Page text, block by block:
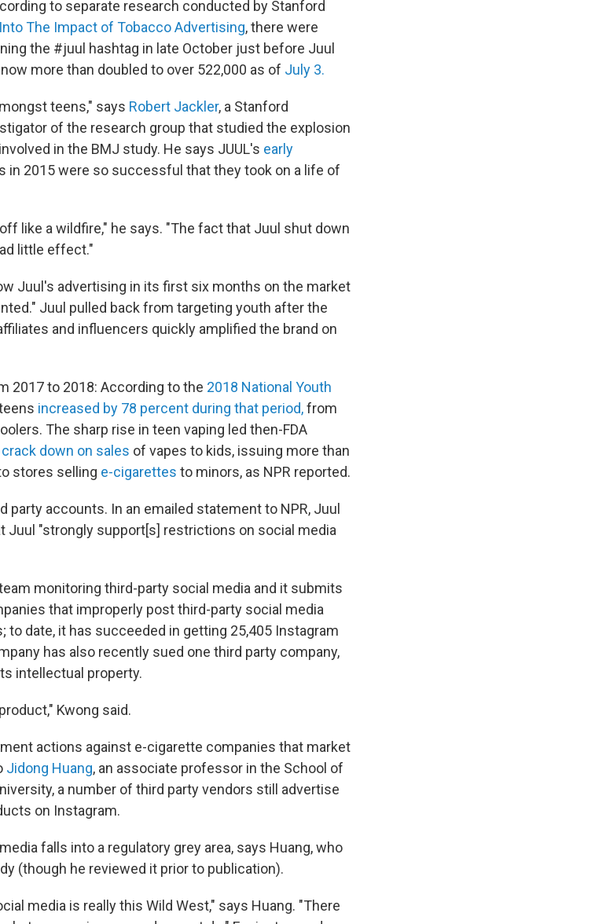
to separate research conducted by Stanford
The Impact of Tobacco Advertising, there were
the #juul hashtag in late October just before Juul
more than doubled to over 522,000 as of July 3.
teens," says Robert Jackler, a Stanford
of the research group that studied the explosion
in the BMJ study. He says JUUL's early
in 2015 were so successful that they took on a life of
like a wildfire," he says. "The fact that Juul shut down
little effect."
Juul's advertising in its first six months on the market
Juul pulled back from targeting youth after the
and influencers quickly amplified the brand on
2017 to 2018: According to the 2018 National Youth
increased by 78 percent during that period,from
The sharp rise in teen vaping led then-FDA
down on sales of vapes to kids, issuing more than
stores selling e-cigarettes to minors, as NPR reported.
party accounts. In an emailed statement to NPR, Juul
Juul "strongly support[s] restrictions on social media
monitoring third-party social media and it submits
that improperly post third-party social media
date, it has succeeded in getting 25,405 Instagram
has also recently sued one third party company,
intellectual property.
Kwong said.
actions against e-cigarette companies that market
Jidong Huang, an associate professor in the School of
a number of third party vendors still advertise
on Instagram.
falls into a regulatory grey area, says Huang, who
(though he reviewed it prior to publication).
media is really this Wild West," says Huang. "There